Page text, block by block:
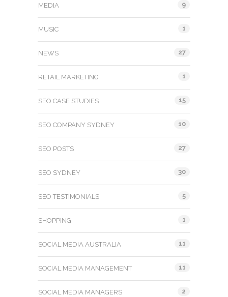
MEDIA 9
MUSIC 1
NEWS 27
RETAIL MARKETING 1
SEO CASE STUDIES 15
SEO COMPANY SYDNEY 10
SEO POSTS 27
SEO SYDNEY 30
SEO TESTIMONIALS 5
SHOPPING 1
SOCIAL MEDIA AUSTRALIA 11
SOCIAL MEDIA MANAGEMENT 11
SOCIAL MEDIA MANAGERS 2